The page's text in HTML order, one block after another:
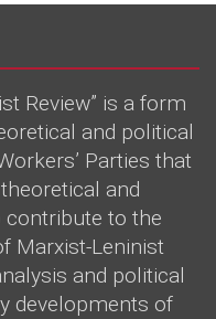
Review” is a form
and political
Parties that
and
contribute to the
Marxist-Leninist
and political
developments of